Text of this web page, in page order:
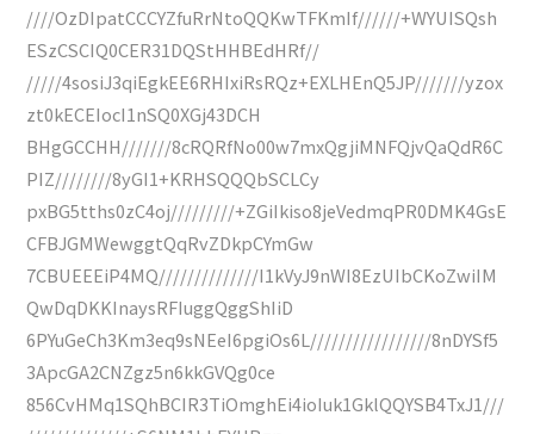
////OzDIpatCCCYZfuRrNtoQQKwTFKmIf//////+WYUISQsh
ESzCSCIQ0CER31DQStHHBEdHRf//
/////4sosiJ3qiEgkEE6RHIxiRsRQz+EXLHEnQ5JP///////yzox
zt0kECEIocI1nSQ0XGj43DCH
BHgGCCHH///////8cRQRfNo00w7mxQgjiMNFQjvQaQdR6C
PIZ////////8yGI1+KRHSQQQbSCLCy
pxBG5tths0zC4oj/////////+ZGiIkiso8jeVedmqPR0DMK4GsE
CFBJGMWewggtQqRvZDkpCYmGw
7CBUEEEiP4MQ//////////////I1kVyJ9nWI8EzUIbCKoZwiIM
QwDqDKKInaysRFIuggQggShIiD
6PYuGeCh3Km3eq9sNEeI6pgiOs6L/////////////////8nDYSf5
3ApcGA2CNZgz5n6kkGVQg0ce
856CvHMq1SQhBCIR3TiOmghEi4ioIuk1GklQQYSB4TxJ1///